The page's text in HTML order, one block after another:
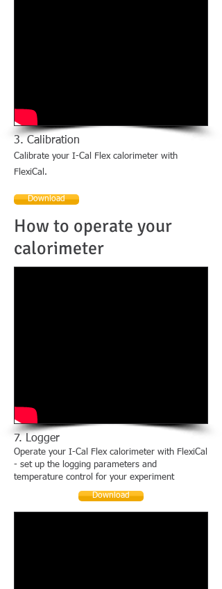
3. Calibration
Calibrate your I-Cal Flex calorimeter with
FlexiCal.
Download
How to operate your
calorimeter
7. Logger
Operate your I-Cal Flex calorimeter with FlexiCal
- set up the logging parameters and
temperature control for your experiment
Download